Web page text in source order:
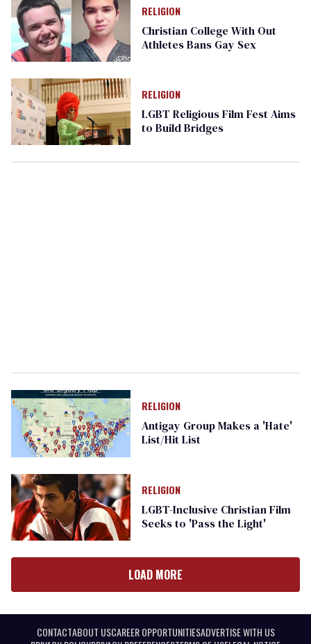
RELIGION
Christian College With Out
Athletes Bans Gay Sex
RELIGION
LGBT Religious Film Fest Aims
to Build Bridges
RELIGION
Antigay Group Makes a 'Hate'
List/Hit List
RELIGION
LGBT-Inclusive Christian Film
Seeks to 'Pass the Light'
LOAD MORE
CONTACTABOUT USCAREER OPPORTUNITIESADVERTISE WITH US